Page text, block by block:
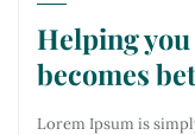
Helping
becomes
Lorem Ipsum is